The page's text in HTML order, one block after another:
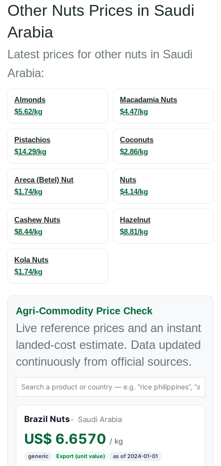
Other Nuts Prices in Saudi
Arabia
Latest prices for other nuts in Saudi
Arabia:
Almonds
$5.62/kg
Macadamia Nuts
$4.47/kg
Pistachios
$14.29/kg
Coconuts
$2.86/kg
Areca (Betel) Nut
$1.74/kg
Nuts
$4.14/kg
Cashew Nuts
$8.44/kg
Hazelnut
$8.81/kg
Kola Nuts
$1.74/kg
Agri-Commodity Price Check
Live reference prices and an instant
landed-cost estimate. Data updated
continuously from official sources.
Brazil Nuts Saudi Arabia
US$ 6.6570 / kg
generic Export (unit value) as of 2024-01-01